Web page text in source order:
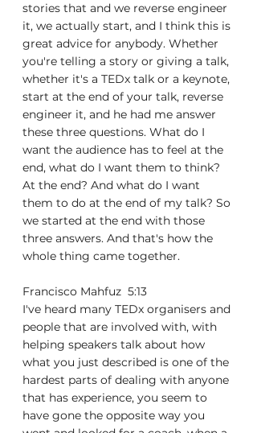
stories that and we reverse engineer
it, we actually start, and I think this is
great advice for anybody. Whether
you're telling a story or giving a talk,
whether it's a TEDx talk or a keynote,
start at the end of your talk, reverse
engineer it, and he had me answer
these three questions. What do I
want the audience has to feel at the
end, what do I want them to think?
At the end? And what do I want
them to do at the end of my talk? So
we started at the end with those
three answers. And that's how the
whole thing came together.
Francisco Mahfuz  5:13
I've heard many TEDx organisers and
people that are involved with, with
helping speakers talk about how
what you just described is one of the
hardest parts of dealing with anyone
that has experience, you seem to
have gone the opposite way you